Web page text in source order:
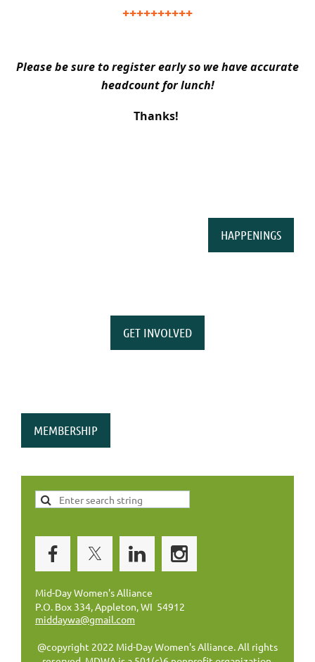
++++++++++
Please be sure to register early so we have accurate
headcount for lunch!
Thanks!
HAPPENINGS
GET INVOLVED
MEMBERSHIP
Mid-Day Women's Alliance
P.O. Box 334, Appleton, WI 54912
middaywa@gmail.com
@copyright 2022 Mid-Day Women's Alliance. All rights